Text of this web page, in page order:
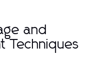
and
Techniques